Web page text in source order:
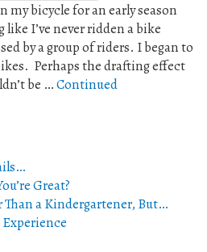
my bicycle for an early season
I’ve never ridden a bike
by a group of riders. I began to
Perhaps the drafting effect
be …Continued
Great?
Than a Kindergartener, But…